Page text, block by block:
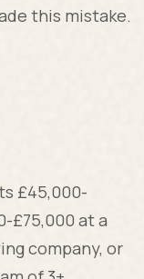
this mistake.
£45,000-
£75,000 at a
company, or